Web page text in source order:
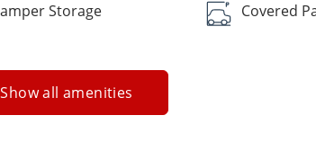
Storage Covered
Show all amenities